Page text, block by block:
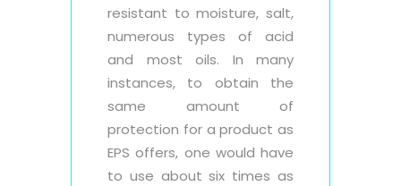
resistant to moisture, salt,
numerous types of acid
and most oils. In many
instances, to obtain the
same amount of
protection for a product as
EPS offers, one would have
to use about six times as